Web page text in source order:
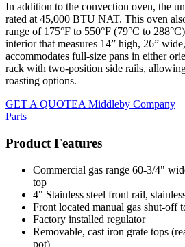
In addition to the convection oven, the
rated at 45,000 BTU NAT. This oven
range of 175°F to 550°F (79°C to
interior that measures 14” high, 26”
accommodates full-size pans in either
rack with two-position side rails,
roasting options.
GET A QUOTEA Middleby Company
Parts
Product Features
Commercial gas range 60-3/4"
top
4" Stainless steel front rail,
Front located manual gas shut-off
Factory installed regulator
Removable, cast iron grate tops
pot)